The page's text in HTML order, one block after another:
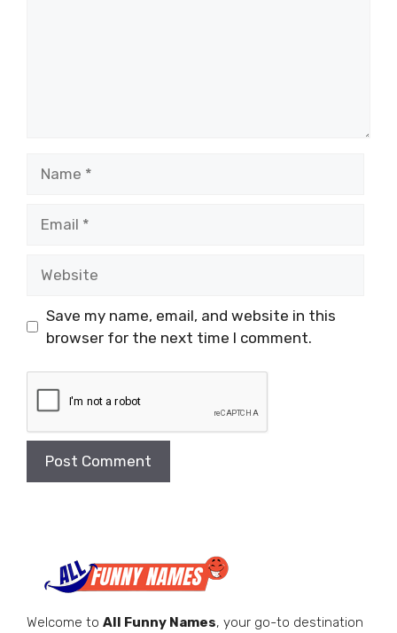
Save my name, email, and website in this
browser for the next time I comment.
Welcome to All Funny Names, your go-to destination